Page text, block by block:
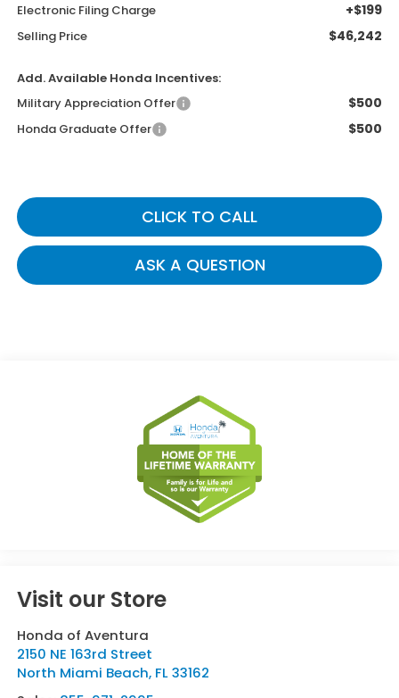
Electronic Filing Charge +$199
Selling Price $46,242
Add. Available Honda Incentives:
Military Appreciation Offer
$500
Honda Graduate Offer $500
CLICK TO CALL
ASK A QUESTION
Visit our Store
Honda of Aventura
2150 NE 163rd Street
North Miami Beach, FL 33162